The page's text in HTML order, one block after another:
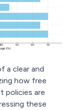
a clear and
how free
policies are
these